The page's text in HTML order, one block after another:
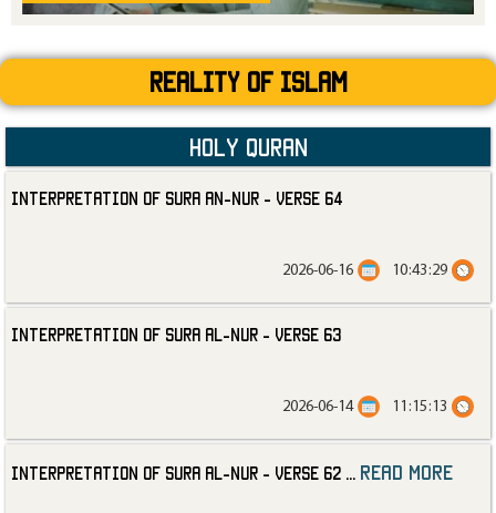
Reality Of Islam
Holy Quran
Interpretation of Sura an-Nur - Verse 64
10:43:29
2026-06-16
Interpretation of Sura al-Nur - Verse 63
11:15:13
2026-06-14
Interpretation of Sura al-Nur - Verse 62 read more